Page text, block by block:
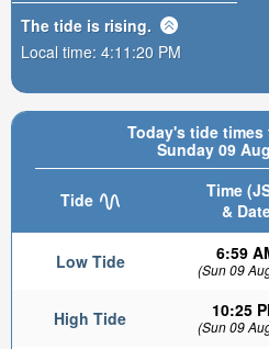
Today's tide
Sunday 09
Tide
Time
&
Low Tide 6:59
(Sun 09
High Tide 10:25
(Sun 09
The tide is rising.
Local time: 4:11:21 PM